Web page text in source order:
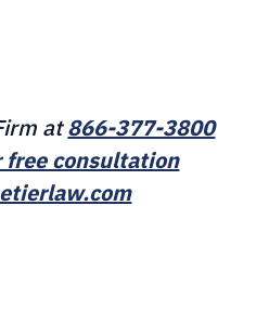
at866-377-3800
free consultation